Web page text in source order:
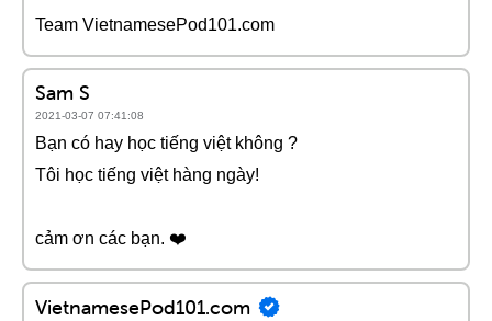
Team VietnamesePod101.com
Sam S
2021-03-07 07:41:08
Bạn có hay học tiếng việt không ?
Tôi học tiếng việt hàng ngày!
cảm ơn các bạn. ❤️️
VietnamesePod101.com